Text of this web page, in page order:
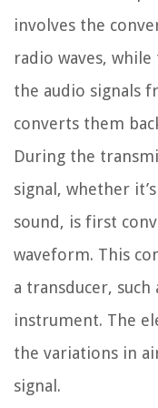
involves the
radio waves,
the audio signals
converts them
During the
signal, whether
sound, is first
waveform. This
a transducer, such
instrument. The
the variations in
signal.